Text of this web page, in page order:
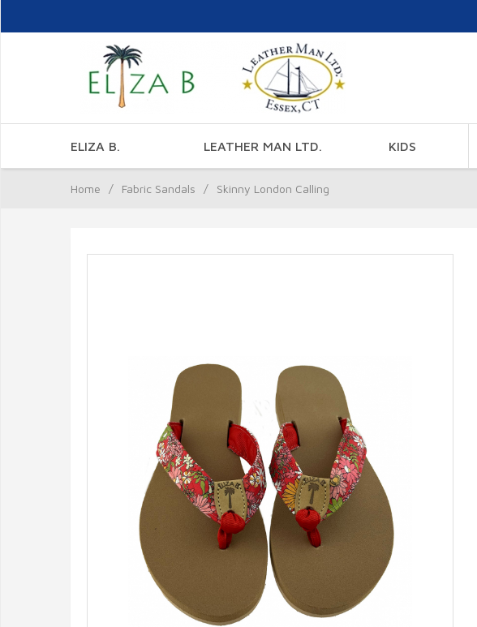
ELIZA B. LEATHER MAN LTD. KIDS
Home / Fabric Sandals / Skinny London Calling